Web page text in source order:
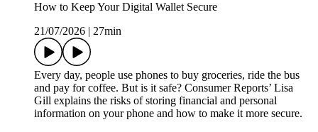
How to Keep Your Digital Wallet Secure
21/07/2026
27min
Every day, people use phones to buy groceries, ride the bus
and pay for coffee. But is it safe? Consumer Reports’ Lisa
Gill explains the risks of storing financial and personal
information on your phone and how to make it more secure.